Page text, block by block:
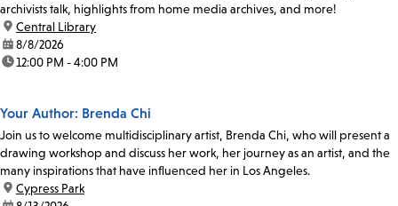
archivists talk, highlights from home media archives, and more!
location:
Central Library
date:8/8/2026
time:12:00 PM - 4:00 PM
Your Author: Brenda Chi
Join us to welcome multidisciplinary artist, Brenda Chi, who will present a
drawing workshop and discuss her work, her journey as an artist, and the
many inspirations that have influenced her in Los Angeles.
location:
Cypress Park